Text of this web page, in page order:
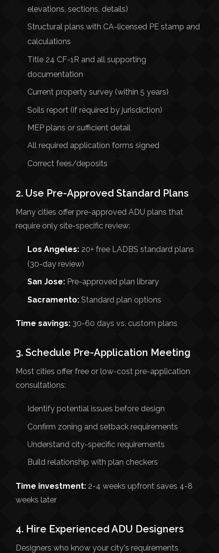
elevations, sections, details)
Structural plans with CA-licensed PE stamp and
calculations
Title 24 CF-1R and all supporting
documentation
Current property survey (within 5 years)
Soils report (if required by jurisdiction)
MEP plans or sufficient detail
All required application forms signed
Correct fees/deposits
2. Use Pre-Approved Standard Plans
Many cities offer pre-approved ADU plans that
require only site-specific review:
Los Angeles: 20+ free LADBS standard plans
(30-day review)
San Jose: Pre-approved plan library
Sacramento: Standard plan options
Time savings: 30-60 days vs. custom plans
3. Schedule Pre-Application Meeting
Most cities offer free or low-cost pre-application
consultations:
Identify potential issues before design
Confirm zoning and setback requirements
Understand city-specific requirements
Build relationship with plan checkers
Time investment: 2-4 weeks upfront saves 4-8
weeks later
4. Hire Experienced ADU Designers
Designers who know your city's requirements